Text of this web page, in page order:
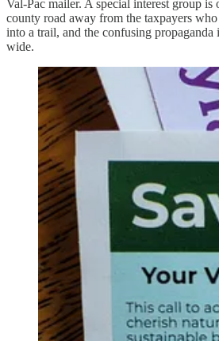
Val-Pac mailer. A special interest group
county road away from the taxpayers
into a trail, and the confusing
wide.